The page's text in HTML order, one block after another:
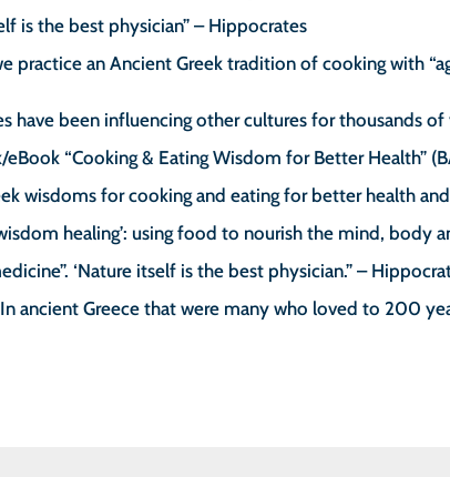
is the best physician” – Hippocrates
practice an Ancient Greek tradition of cooking with
have been influencing other cultures for thousands of
“Cooking & Eating Wisdom for Better Health”
wisdoms for cooking and eating for better health
healing’: using food to nourish the mind, body
‘Nature itself is the best physician.” –
ancient Greece that were many who loved to 200